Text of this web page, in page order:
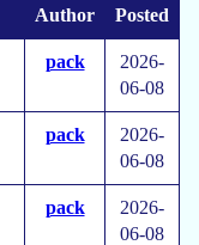
Author Posted
pack
2026-
06-08
pack
2026-
06-08
pack
2026-
06-08